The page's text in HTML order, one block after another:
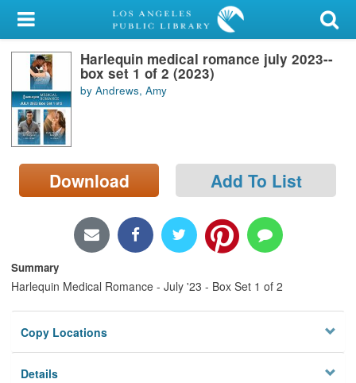
My Account
Library Card
Sign In
Search
Locations/Hours (external
page)
Harlequin medical romance july 2023--
box set 1 of 2 (2023)
by Andrews, Amy
Download Add To List
Summary
Harlequin Medical Romance - July '23 - Box Set 1 of 2
Copy Locations
Details